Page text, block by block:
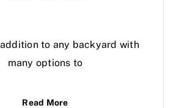
to any backyard with
many options to
Read More